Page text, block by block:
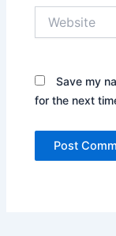
Save my
for the next